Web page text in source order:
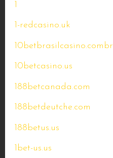
1
1-redcasino.uk
10betbrasilcasino.combr
10betcasino.us
188betcanada.com
188betdeutche.com
188betus.us
1bet-us.us